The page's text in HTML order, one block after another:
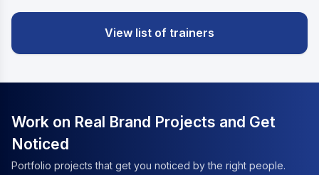
View list of trainers
Work on Real Brand Projects and Get
Noticed
Portfolio projects that get you noticed by the right people.